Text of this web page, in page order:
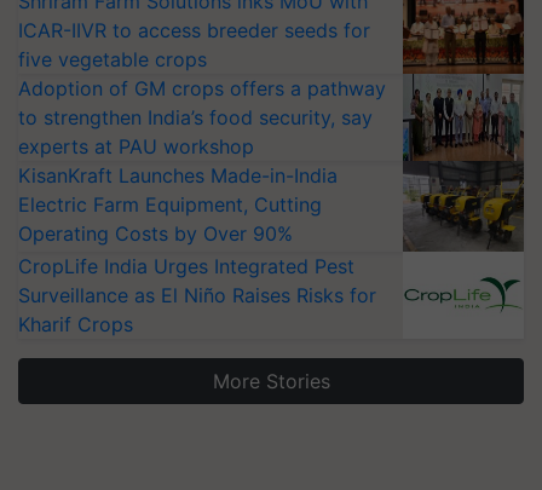
ICAR-IIVR to access breeder seeds for
five vegetable crops
Adoption of GM crops offers a pathway
to strengthen India’s food security, say
experts at PAU workshop
KisanKraft Launches Made-in-India
Electric Farm Equipment, Cutting
Operating Costs by Over 90%
CropLife India Urges Integrated Pest
Surveillance as El Niño Raises Risks for
Kharif Crops
More Stories